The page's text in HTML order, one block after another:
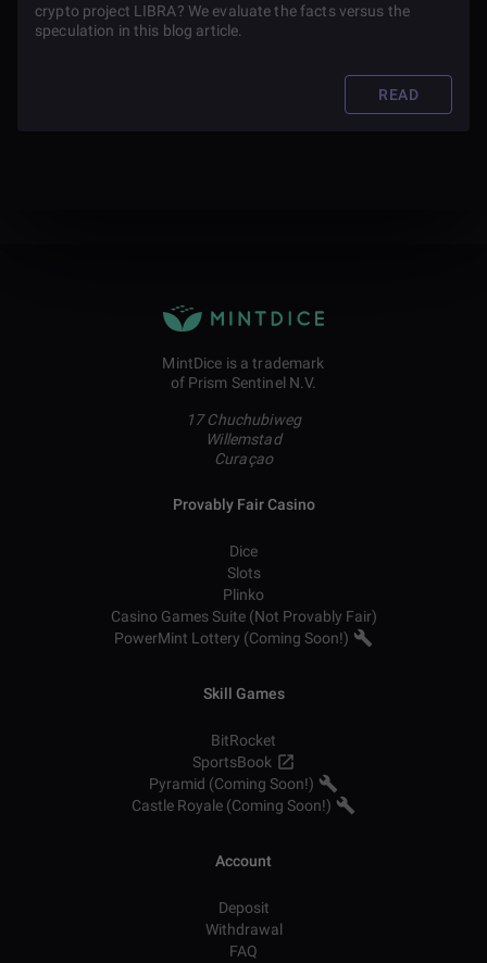
crypto project LIBRA? We evaluate the facts versus the
speculation in this blog article.
READ
MintDice is a trademark
of Prism Sentinel N.V.
17 Chuchubiweg
Willemstad
Curaçao
Provably Fair Casino
Dice
Slots
Plinko
Casino Games Suite (Not Provably Fair)
PowerMint Lottery (Coming Soon!)
Skill Games
BitRocket
SportsBook
Pyramid (Coming Soon!)
Castle Royale (Coming Soon!)
Account
Deposit
Withdrawal
FAQ